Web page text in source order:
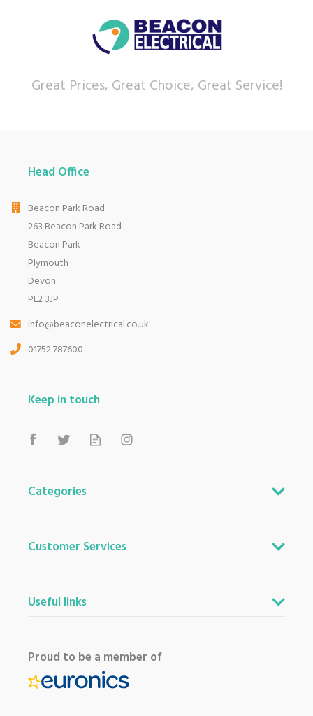
Great Prices, Great Choice, Great Service!
Head Office
Beacon Park Road
263 Beacon Park Road
Beacon Park
Plymouth
Devon
PL2 3JP
info@beaconelectrical.co.uk
01752 787600
Keep in touch
Categories
Customer Services
Useful links
Proud to be a member of